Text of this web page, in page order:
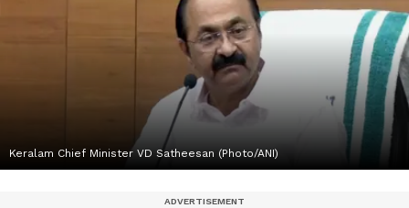
Keralam Chief Minister VD Satheesan (Photo/ANI)